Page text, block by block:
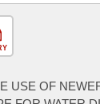
USE OF